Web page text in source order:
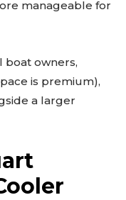
manageable for
boat owners,
is premium),
a larger